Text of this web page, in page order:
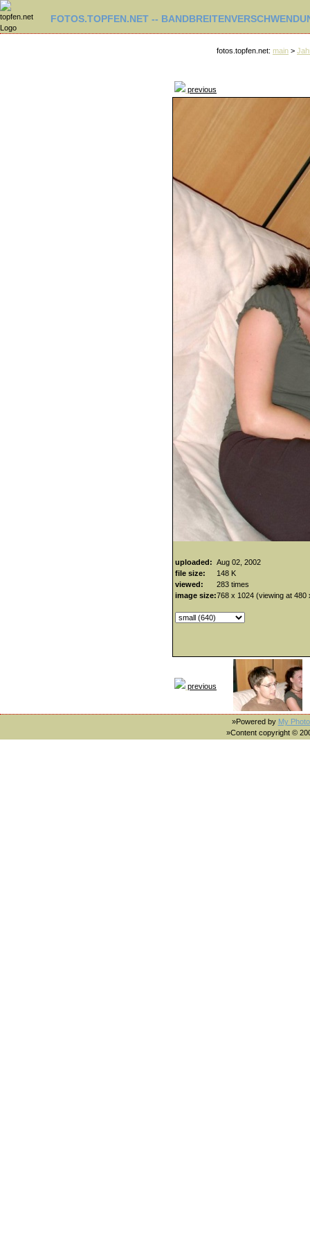
FOTOS.TOPFEN.NET --
fotos.topfen.net: main >
previous
uploaded: Aug 02, 2002
file size:
148 K
viewed:
283 times
image size:768 x 1024 (viewing at 480
previous
»Powered by My
»Content copyright ©